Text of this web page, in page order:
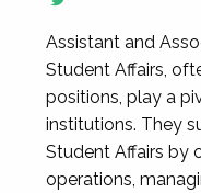
Assistant and
Student Affairs,
positions, play a
institutions. They
Student Affairs by
operations,